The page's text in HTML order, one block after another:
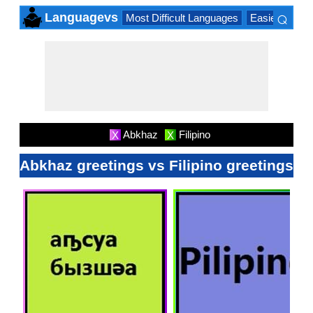
Languagevs Most Difficult Languages Easiest
⌕
X Abkhaz X Filipino
Abkhaz greetings vs Filipino greetings